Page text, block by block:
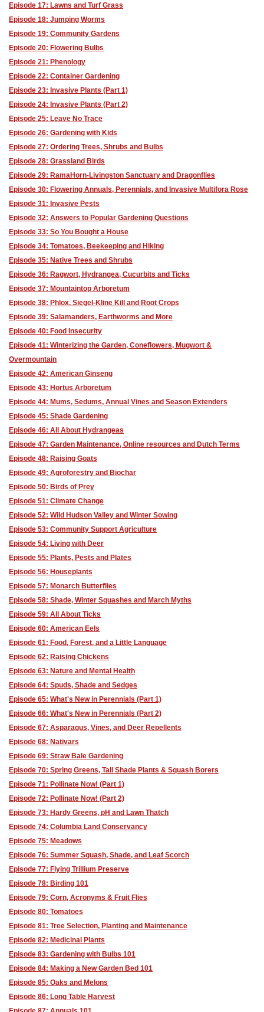
Episode 17: Lawns and Turf Grass
Episode 18: Jumping Worms
Episode 19: Community Gardens
Episode 20: Flowering Bulbs
Episode 21: Phenology
Episode 22: Container Gardening
Episode 23: Invasive Plants (Part 1)
Episode 24: Invasive Plants (Part 2)
Episode 25: Leave No Trace
Episode 26: Gardening with Kids
Episode 27: Ordering Trees, Shrubs and Bulbs
Episode 28: Grassland Birds
Episode 29: RamaHorn-Livingston Sanctuary and Dragonflies
Episode 30: Flowering Annuals, Perennials, and Invasive Multifora Rose
Episode 31: Invasive Pests
Episode 32: Answers to Popular Gardening Questions
Episode 33: So You Bought a House
Episode 34: Tomatoes, Beekeeping and Hiking
Episode 35: Native Trees and Shrubs
Episode 36: Ragwort, Hydrangea, Cucurbits and Ticks
Episode 37: Mountaintop Arboretum
Episode 38: Phlox, Siegel-Kline Kill and Root Crops
Episode 39: Salamanders, Earthworms and More
Episode 40: Food Insecurity
Episode 41: Winterizing the Garden, Coneflowers, Mugwort &
Overmountain
Episode 42: American Ginseng
Episode 43: Hortus Arboretum
Episode 44: Mums, Sedums, Annual Vines and Season Extenders
Episode 45: Shade Gardening
Episode 46: All About Hydrangeas
Episode 47: Garden Maintenance, Online resources and Dutch Terms
Episode 48: Raising Goats
Episode 49: Agroforestry and Biochar
Episode 50: Birds of Prey
Episode 51: Climate Change
Episode 52: Wild Hudson Valley and Winter Sowing
Episode 53: Community Support Agriculture
Episode 54: Living with Deer
Episode 55: Plants, Pests and Plates
Episode 56: Houseplants
Episode 57: Monarch Butterflies
Episode 58: Shade, Winter Squashes and March Myths
Episode 59: All About Ticks
Episode 60: American Eels
Episode 61: Food, Forest, and a Little Language
Episode 62: Raising Chickens
Episode 63: Nature and Mental Health
Episode 64: Spuds, Shade and Sedges
Episode 65: What's New in Perennials (Part 1)
Episode 66: What's New in Perennials (Part 2)
Episode 67: Asparagus, Vines, and Deer Repellents
Episode 68: Nativars
Episode 69: Straw Bale Gardening
Episode 70: Spring Greens, Tall Shade Plants & Squash Borers
Episode 71: Pollinate Now! (Part 1)
Episode 72: Pollinate Now! (Part 2)
Episode 73: Hardy Greens, pH and Lawn Thatch
Episode 74: Columbia Land Conservancy
Episode 75: Meadows
Episode 76: Summer Squash, Shade, and Leaf Scorch
Episode 77: Flying Trillium Preserve
Episode 78: Birding 101
Episode 79: Corn, Acronyms & Fruit Flies
Episode 80: Tomatoes
Episode 81: Tree Selection, Planting and Maintenance
Episode 82: Medicinal Plants
Episode 83: Gardening with Bulbs 101
Episode 84: Making a New Garden Bed 101
Episode 85: Oaks and Melons
Episode 86: Long Table Harvest